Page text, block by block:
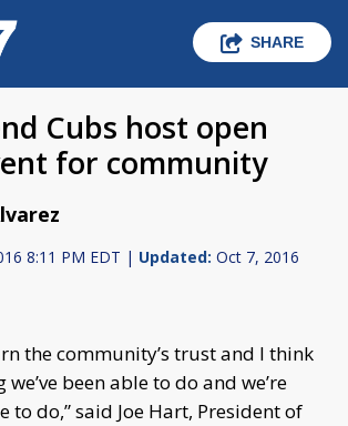
SHARE
Cubs host open
for community
8:11 PM EDT | Updated: Oct 7, 2016
the community’s trust and I think
been able to do and we’re
to do,” said Joe Hart, President of